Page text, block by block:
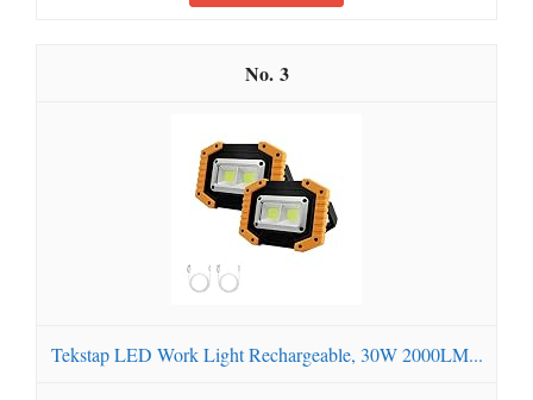
3
Tekstap LED Work Light Rechargeable, 30W 2000LM...